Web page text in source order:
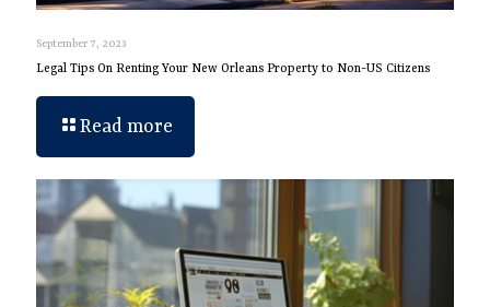
September 7, 2023
Legal Tips On Renting Your New Orleans Property to Non-US Citizens
Read more